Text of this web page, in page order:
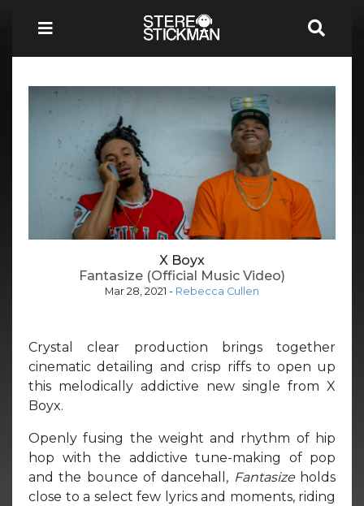
X Boyx
Fantasize (Official Music Video)
Mar 28, 2021 - Rebecca Cullen
Crystal clear production brings together
cinematic detailing and crisp riffs to open up
this melodically addictive new single from X
Boyx.
Openly fusing the weight and rhythm of hip
hop with the addictive tune-making of pop
and the bounce of dancehall, Fantasize holds
close to a select few lyrics and moments, riding